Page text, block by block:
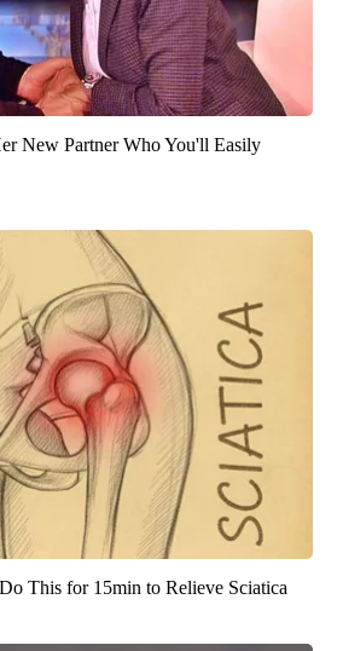
New Partner Who You'll Easily
This for 15min to Relieve Sciatica